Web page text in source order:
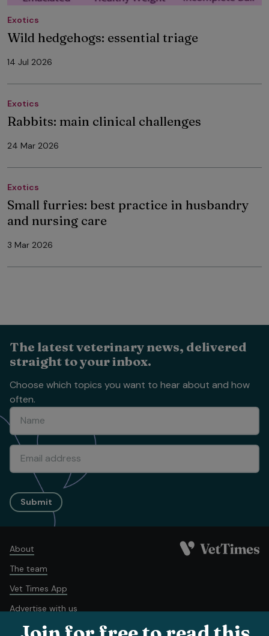
Exotics
Wild hedgehogs: essential triage
14 Jul 2026
Exotics
Rabbits: main clinical challenges
24 Mar 2026
Exotics
Small furries: best practice in husbandry
and nursing care
3 Mar 2026
The latest veterinary news, delivered
straight to your inbox.
Choose which topics you want to hear about and how
often.
Submit
About
The team
Vet Times App
Advertise with us
Recruitment